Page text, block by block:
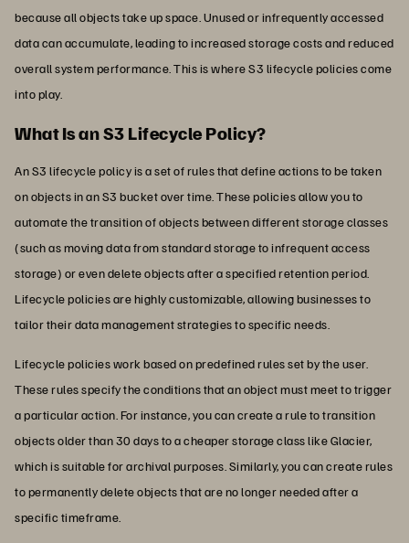
because all objects take up space. Unused or infrequently accessed
data can accumulate, leading to increased storage costs and reduced
overall system performance. This is where S3 lifecycle policies come
into play.
What Is an S3 Lifecycle Policy?
An S3 lifecycle policy is a set of rules that define actions to be taken
on objects in an S3 bucket over time. These policies allow you to
automate the transition of objects between different storage classes
(such as moving data from standard storage to infrequent access
storage) or even delete objects after a specified retention period.
Lifecycle policies are highly customizable, allowing businesses to
tailor their data management strategies to specific needs.
Lifecycle policies work based on predefined rules set by the user.
These rules specify the conditions that an object must meet to trigger
a particular action. For instance, you can create a rule to transition
objects older than 30 days to a cheaper storage class like Glacier,
which is suitable for archival purposes. Similarly, you can create rules
to permanently delete objects that are no longer needed after a
specific timeframe.